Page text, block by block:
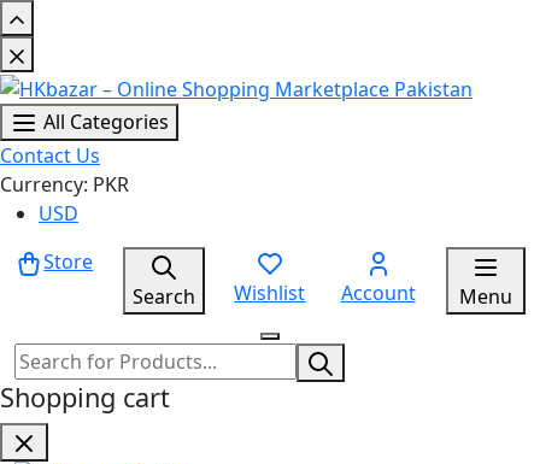
All Categories
Contact Us
Currency: PKR
USD
Store
Search
Wishlist Account Menu
Shopping cart